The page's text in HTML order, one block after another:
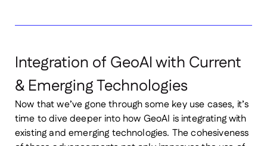
Integration of GeoAI with Current
& Emerging Technologies
Now that we’ve gone through some key use cases, it’s
time to dive deeper into how GeoAI is integrating with
existing and emerging technologies. The cohesiveness